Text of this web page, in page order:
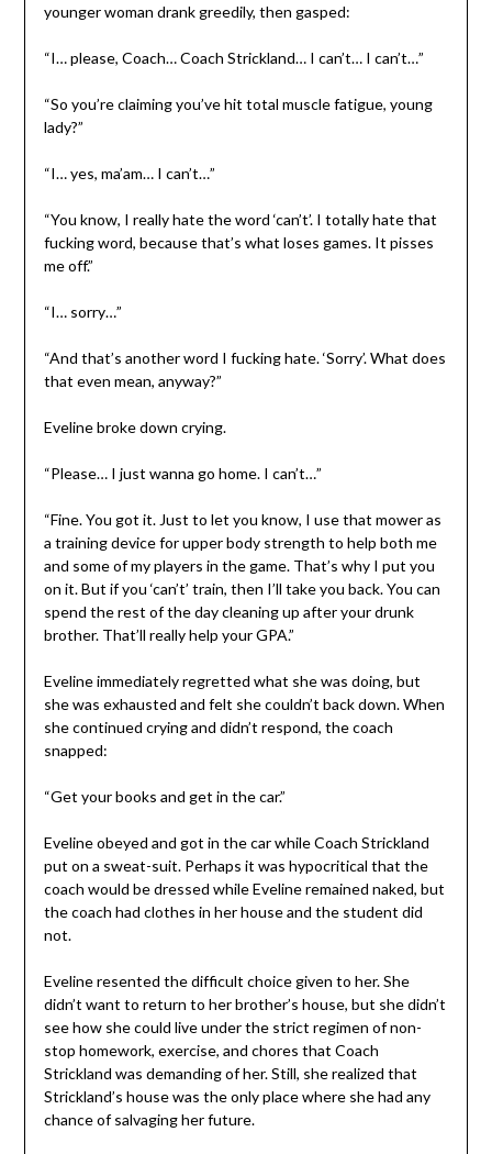
younger woman drank greedily, then gasped:
“I… please, Coach… Coach Strickland… I can’t… I can’t…”
“So you’re claiming you’ve hit total muscle fatigue, young
lady?”
“I… yes, ma’am… I can’t…”
“You know, I really hate the word ‘can’t’. I totally hate that
fucking word, because that’s what loses games. It pisses
me off.”
“I… sorry…”
“And that’s another word I fucking hate. ‘Sorry’. What does
that even mean, anyway?”
Eveline broke down crying.
“Please… I just wanna go home. I can’t…”
“Fine. You got it. Just to let you know, I use that mower as
a training device for upper body strength to help both me
and some of my players in the game. That’s why I put you
on it. But if you ‘can’t’ train, then I’ll take you back. You can
spend the rest of the day cleaning up after your drunk
brother. That’ll really help your GPA.”
Eveline immediately regretted what she was doing, but
she was exhausted and felt she couldn’t back down. When
she continued crying and didn’t respond, the coach
snapped:
“Get your books and get in the car.”
Eveline obeyed and got in the car while Coach Strickland
put on a sweat-suit. Perhaps it was hypocritical that the
coach would be dressed while Eveline remained naked, but
the coach had clothes in her house and the student did
not.
Eveline resented the difficult choice given to her. She
didn’t want to return to her brother’s house, but she didn’t
see how she could live under the strict regimen of non-
stop homework, exercise, and chores that Coach
Strickland was demanding of her. Still, she realized that
Strickland’s house was the only place where she had any
chance of salvaging her future.